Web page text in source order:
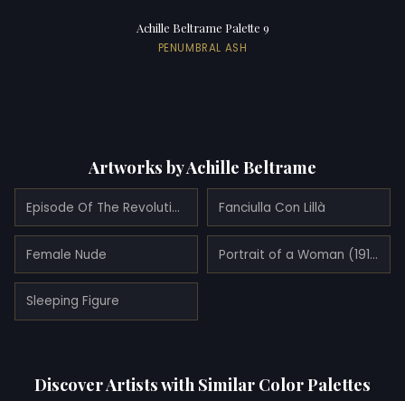
Achille Beltrame Palette 9
PENUMBRAL ASH
Artworks by Achille Beltrame
Episode Of The Revolutionary Motions Alla Foppa (1900) Fanciulla Con Lillà
Female Nude Portrait of a Woman (1910)
Sleeping Figure
Discover Artists with Similar Color Palettes